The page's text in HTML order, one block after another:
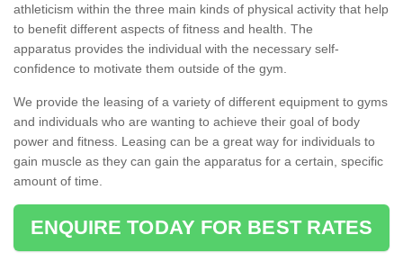
athleticism within the three main kinds of physical activity that help
to benefit different aspects of fitness and health. The
apparatus provides the individual with the necessary self-
confidence to motivate them outside of the gym.
We provide the leasing of a variety of different equipment to gyms
and individuals who are wanting to achieve their goal of body
power and fitness. Leasing can be a great way for individuals to
gain muscle as they can gain the apparatus for a certain, specific
amount of time.
ENQUIRE TODAY FOR BEST RATES